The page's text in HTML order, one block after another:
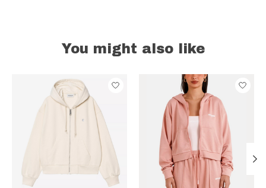
You might also like
Product carousel items